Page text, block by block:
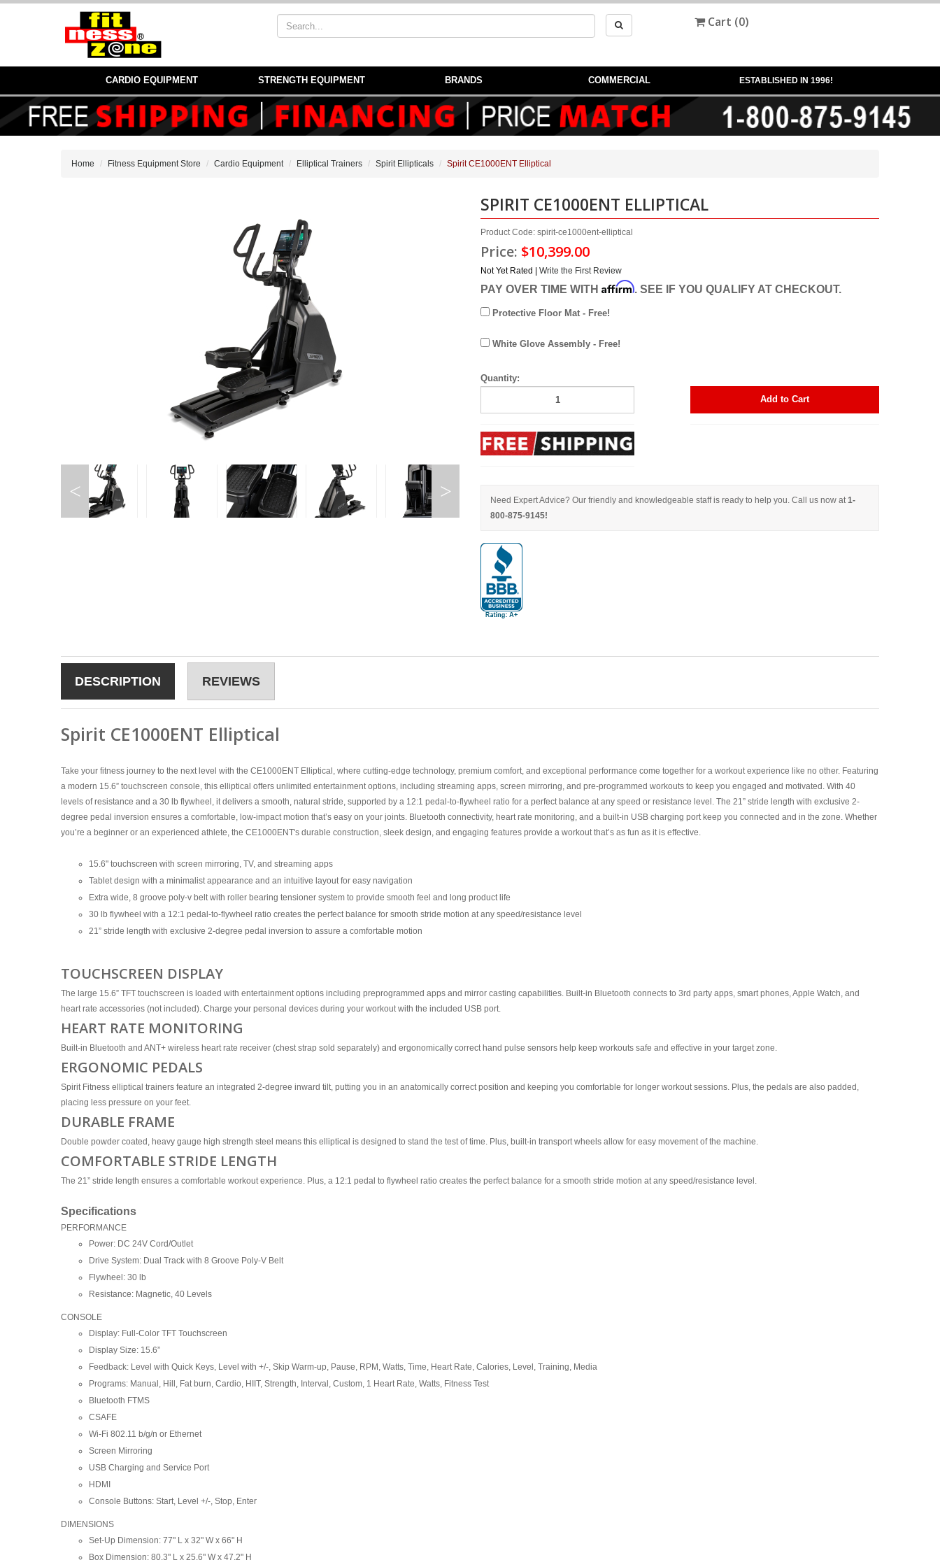
Cart (0)
CARDIO EQUIPMENT STRENGTH EQUIPMENT BRANDS COMMERCIAL ESTABLISHED IN 1996!
Home Fitness Equipment Store Cardio Equipment Elliptical Trainers Spirit Ellipticals Spirit CE1000ENT Elliptical
SPIRIT CE1000ENT ELLIPTICAL
Product Code: spirit-ce1000ent-elliptical
Price: $10,399.00
Not Yet Rated | Write the First Review
PAY OVER TIME WITH Affirm. SEE IF YOU QUALIFY AT CHECKOUT.
Protective Floor Mat - Free!
White Glove Assembly - Free!
Quantity:
Add to Cart
Need Expert Advice? Our friendly and knowledgeable staff is ready to help you. Call us now at 1-
800-875-9145!
DESCRIPTION REVIEWS
Spirit CE1000ENT Elliptical
Take your fitness journey to the next level with the CE1000ENT Elliptical, where cutting-edge technology, premium comfort, and exceptional performance come together for a workout experience like no other. Featuring
a modern 15.6” touchscreen console, this elliptical offers unlimited entertainment options, including streaming apps, screen mirroring, and pre-programmed workouts to keep you engaged and motivated. With 40
levels of resistance and a 30 lb flywheel, it delivers a smooth, natural stride, supported by a 12:1 pedal-to-flywheel ratio for a perfect balance at any speed or resistance level. The 21” stride length with exclusive 2-
degree pedal inversion ensures a comfortable, low-impact motion that’s easy on your joints. Bluetooth connectivity, heart rate monitoring, and a built-in USB charging port keep you connected and in the zone. Whether
you’re a beginner or an experienced athlete, the CE1000ENT's durable construction, sleek design, and engaging features provide a workout that’s as fun as it is effective.
15.6" touchscreen with screen mirroring, TV, and streaming apps
Tablet design with a minimalist appearance and an intuitive layout for easy navigation
Extra wide, 8 groove poly-v belt with roller bearing tensioner system to provide smooth feel and long product life
30 lb flywheel with a 12:1 pedal-to-flywheel ratio creates the perfect balance for smooth stride motion at any speed/resistance level
21” stride length with exclusive 2-degree pedal inversion to assure a comfortable motion
TOUCHSCREEN DISPLAY
The large 15.6” TFT touchscreen is loaded with entertainment options including preprogrammed apps and mirror casting capabilities. Built-in Bluetooth connects to 3rd party apps, smart phones, Apple Watch, and
heart rate accessories (not included). Charge your personal devices during your workout with the included USB port.
HEART RATE MONITORING
Built-in Bluetooth and ANT+ wireless heart rate receiver (chest strap sold separately) and ergonomically correct hand pulse sensors help keep workouts safe and effective in your target zone.
ERGONOMIC PEDALS
Spirit Fitness elliptical trainers feature an integrated 2-degree inward tilt, putting you in an anatomically correct position and keeping you comfortable for longer workout sessions. Plus, the pedals are also padded,
placing less pressure on your feet.
DURABLE FRAME
Double powder coated, heavy gauge high strength steel means this elliptical is designed to stand the test of time. Plus, built-in transport wheels allow for easy movement of the machine.
COMFORTABLE STRIDE LENGTH
The 21” stride length ensures a comfortable workout experience. Plus, a 12:1 pedal to flywheel ratio creates the perfect balance for a smooth stride motion at any speed/resistance level.
Specifications
PERFORMANCE
Power: DC 24V Cord/Outlet
Drive System: Dual Track with 8 Groove Poly-V Belt
Flywheel: 30 lb
Resistance: Magnetic, 40 Levels
CONSOLE
Display: Full-Color TFT Touchscreen
Display Size: 15.6”
Feedback: Level with Quick Keys, Level with +/-, Skip Warm-up, Pause, RPM, Watts, Time, Heart Rate, Calories, Level, Training, Media
Programs: Manual, Hill, Fat burn, Cardio, HIIT, Strength, Interval, Custom, 1 Heart Rate, Watts, Fitness Test
Bluetooth FTMS
CSAFE
Wi-Fi 802.11 b/g/n or Ethernet
Screen Mirroring
USB Charging and Service Port
HDMI
Console Buttons: Start, Level +/-, Stop, Enter
DIMENSIONS
Set-Up Dimension: 77" L x 32" W x 66" H
Box Dimension: 80.3" L x 25.6" W x 47.2" H